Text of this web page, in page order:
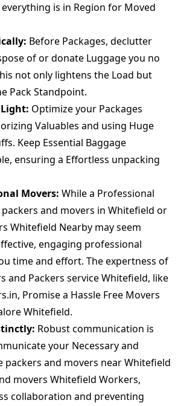
is in Region for Moved
Before Packages, declutter
of or donate Luggage you no
not only lightens the Load but
Pack Standpoint.
Optimize your Packages
Valuables and using Huge
Keep Essential Baggage
ensuring a Effortless unpacking
Movers: While a Professional
and movers in Whitefield or
Whitefield Nearby may seem
engaging professional
time and effort. The expertness of
and Packers service Whitefield, like
Promise a Hassle Free Movers
Whitefield.
Robust communication is
your Necessary and
packers and movers near Whitefield
movers Whitefield Workers,
collaboration and preventing